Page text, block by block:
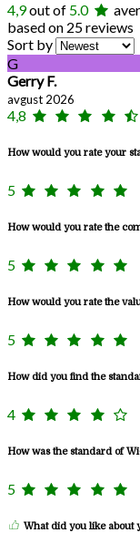
4,9out of 5.0
based on 25 reviews
Sort by
G
Gerry F.
avgust 2026
4,8
How would you rate your
5
How would you rate the
5
How would you rate the
5
How did you find the
4
How was the standard of
5
What did you like about